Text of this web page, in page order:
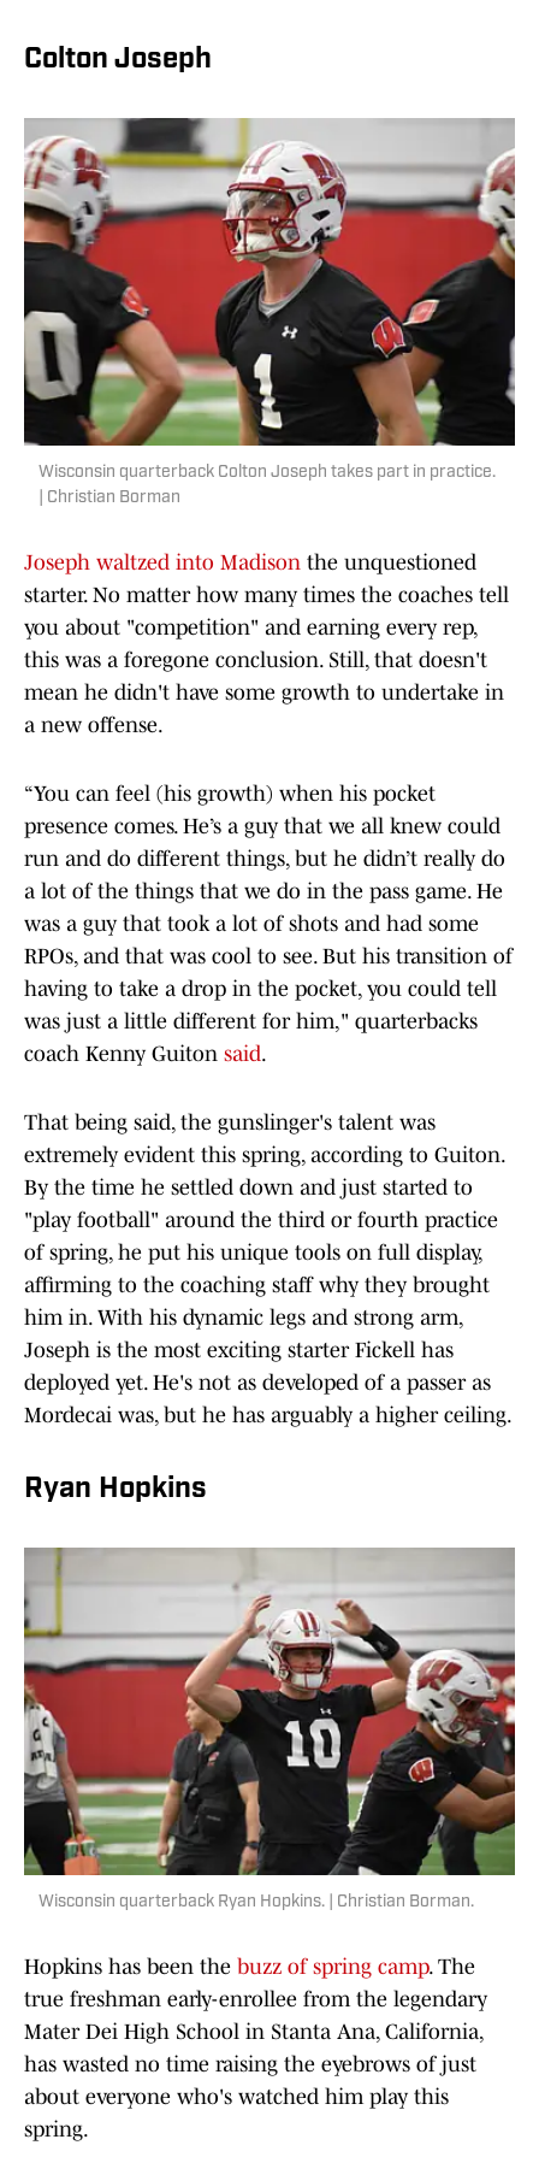
Colton Joseph
Wisconsin quarterback Colton Joseph takes part in practice.
| Christian Borman
Joseph waltzed into Madison the unquestioned
starter. No matter how many times the coaches tell
you about "competition" and earning every rep,
this was a foregone conclusion. Still, that doesn't
mean he didn't have some growth to undertake in
a new offense.
“You can feel (his growth) when his pocket
presence comes. He’s a guy that we all knew could
run and do different things, but he didn’t really do
a lot of the things that we do in the pass game. He
was a guy that took a lot of shots and had some
RPOs, and that was cool to see. But his transition of
having to take a drop in the pocket, you could tell
was just a little different for him," quarterbacks
coach Kenny Guiton said.
That being said, the gunslinger's talent was
extremely evident this spring, according to Guiton.
By the time he settled down and just started to
"play football" around the third or fourth practice
of spring, he put his unique tools on full display,
affirming to the coaching staff why they brought
him in. With his dynamic legs and strong arm,
Joseph is the most exciting starter Fickell has
deployed yet. He's not as developed of a passer as
Mordecai was, but he has arguably a higher ceiling.
Ryan Hopkins
Wisconsin quarterback Ryan Hopkins. | Christian Borman.
Hopkins has been the buzz of spring camp. The
true freshman early-enrollee from the legendary
Mater Dei High School in Stanta Ana, California,
has wasted no time raising the eyebrows of just
about everyone who's watched him play this
spring.